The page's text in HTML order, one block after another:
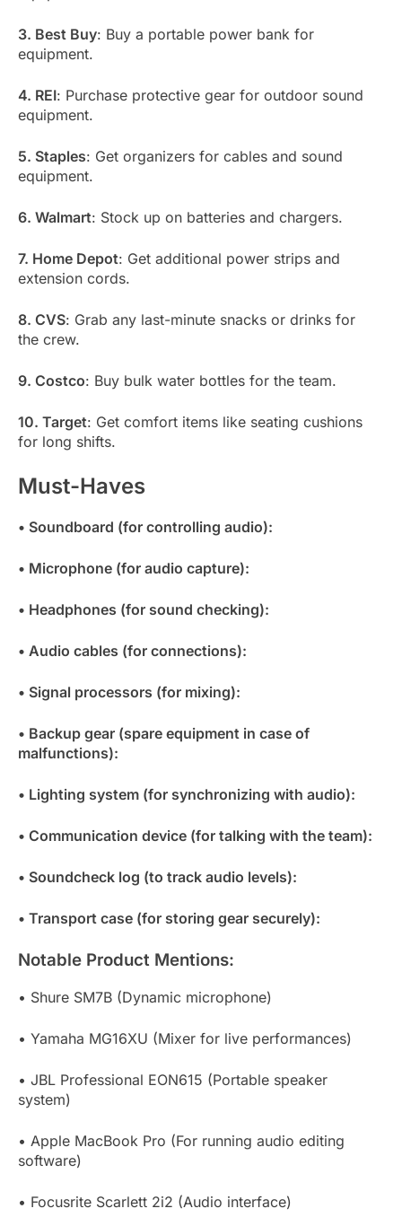
3. Best Buy: Buy a portable power bank for
equipment.
4. REI: Purchase protective gear for outdoor sound
equipment.
5. Staples: Get organizers for cables and sound
equipment.
6. Walmart: Stock up on batteries and chargers.
7. Home Depot: Get additional power strips and
extension cords.
8. CVS: Grab any last-minute snacks or drinks for
the crew.
9. Costco: Buy bulk water bottles for the team.
10. Target: Get comfort items like seating cushions
for long shifts.
Must-Haves
• Soundboard (for controlling audio):
• Microphone (for audio capture):
• Headphones (for sound checking):
• Audio cables (for connections):
• Signal processors (for mixing):
• Backup gear (spare equipment in case of
malfunctions):
• Lighting system (for synchronizing with audio):
• Communication device (for talking with the team):
• Soundcheck log (to track audio levels):
• Transport case (for storing gear securely):
Notable Product Mentions:
• Shure SM7B (Dynamic microphone)
• Yamaha MG16XU (Mixer for live performances)
• JBL Professional EON615 (Portable speaker
system)
• Apple MacBook Pro (For running audio editing
software)
• Focusrite Scarlett 2i2 (Audio interface)